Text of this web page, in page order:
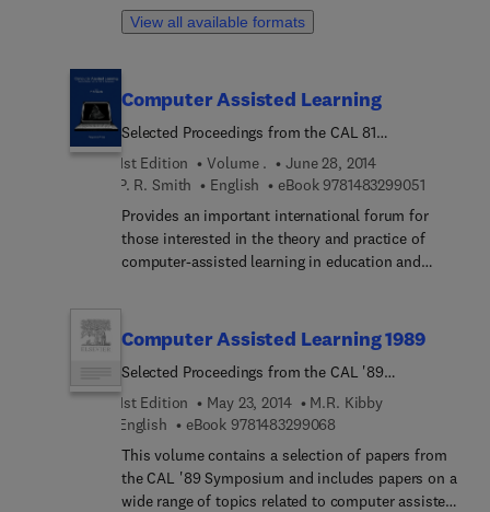
to enter the online education field as instructors
in their disciplines. This book focuses mainly on
education in an online course to successfully
teach and instruct their students. Included are
who use their emotional intelligence skills and
instruction skills (examples included) to teach
their students successfully.
View all available formats
Computer Assisted Learning
Selected Proceedings from the CAL 81
Symposium, University of Leeds, 8-10 April 1981
1st Edition Volume .
June 28, 2014
P. R. Smith
English eBook 97814832990519 7 8 1 4
Provides an important international forum for
those interested in the theory and practice of
computer-assisted learning in education and
fundamental aspects of CAL; experimental studies
in CAL; and developments and future directions
Computer Assisted Learning 1989
Selected Proceedings from the CAL '89
Symposium 11-14 April 1989, University of Surrey
1st Edition May 23, 2014
M.R. Kibby
English
eBook 9781483299068
This volume contains a selection of papers from
the CAL '89 Symposium and includes papers on a
wide range of topics related to computer assisted